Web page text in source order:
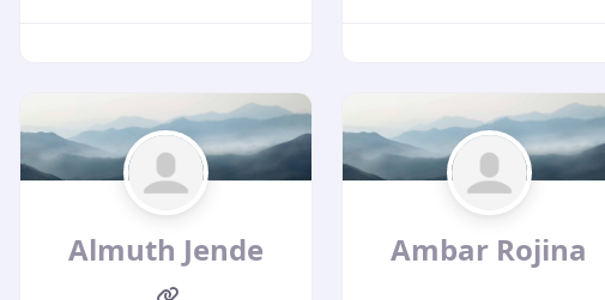
Almuth Jende Ambar Rojina